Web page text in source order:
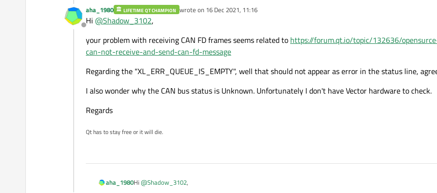
And I notice that CAN bus status is Unknown, so can you receive CAN-FD message ?
I try to receive CAN-FD message but fail, did you encounter this problem ?
Best Regards
Offline
aha_1980 LIFETIME QT CHAMPION wrote on 16 Dec 2021, 11:16
last edited by
Hi @Shadow_3102,
your problem with receiving CAN FD frames seems related to https://forum.qt.io/topic/132636/
can-not-receive-and-send-can-fd-message
Regarding the "XL_ERR_QUEUE_IS_EMPTY", well that should not appear as error in the status line,
I also wonder why the CAN bus status is Unknown. Unfortunately I don't have Vector hardware to check.
Regards
Qt has to stay free or it will die.
aha_1980Hi @Shadow_3102,